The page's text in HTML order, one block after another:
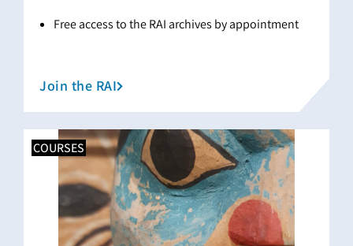
Free access to the RAI archives by appointment
Join the RAI
COURSES